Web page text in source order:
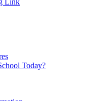
Today?